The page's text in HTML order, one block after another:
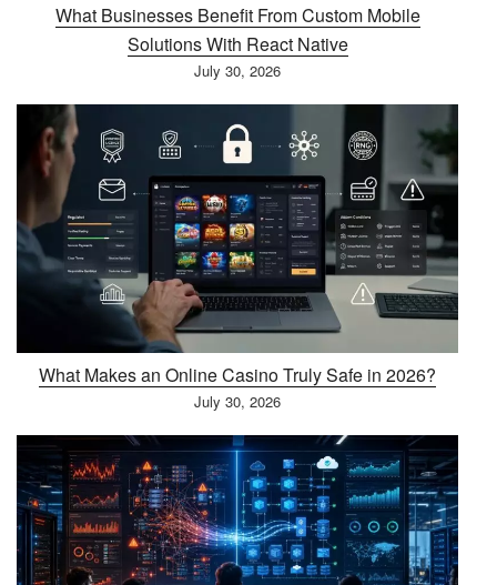
What Businesses Benefit From Custom Mobile
Solutions With React Native
July 30, 2026
What Makes an Online Casino Truly Safe in 2026?
July 30, 2026